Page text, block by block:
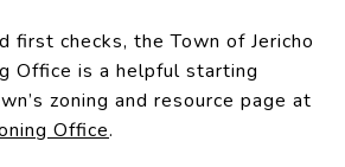
first checks, the Town of Jericho
Office is a helpful starting
zoning and resource page at
Office.